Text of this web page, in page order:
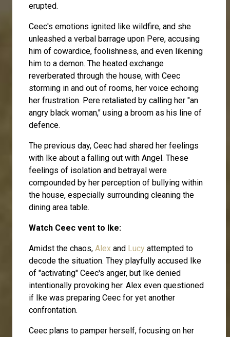
erupted.
Ceec's emotions ignited like wildfire, and she
unleashed a verbal barrage upon Pere, accusing
him of cowardice, foolishness, and even likening
him to a demon. The heated exchange
reverberated through the house, with Ceec
storming in and out of rooms, her voice echoing
her frustration. Pere retaliated by calling her "an
angry black woman," using a broom as his line of
defence.
The previous day, Ceec had shared her feelings
with Ike about a falling out with Angel. These
feelings of isolation and betrayal were
compounded by her perception of bullying within
the house, especially surrounding cleaning the
dining area table.
Watch Ceec vent to Ike:
Amidst the chaos, Alex and Lucy attempted to
decode the situation. They playfully accused Ike
of "activating" Ceec's anger, but Ike denied
intentionally provoking her. Alex even questioned
if Ike was preparing Ceec for yet another
confrontation.
Ceec plans to pamper herself, focusing on her